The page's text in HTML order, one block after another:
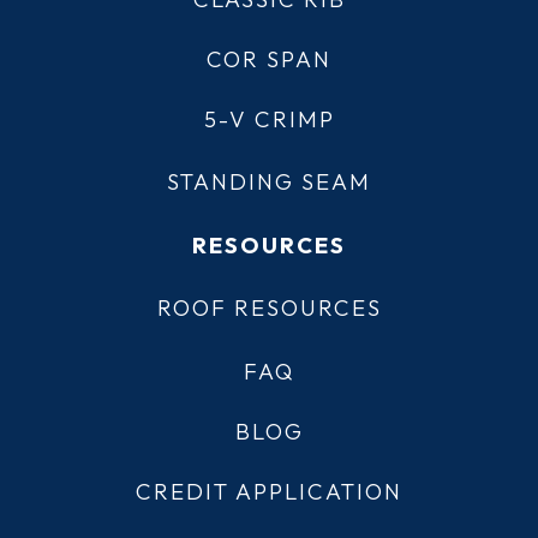
COR SPAN
5-V CRIMP
STANDING SEAM
RESOURCES
ROOF RESOURCES
FAQ
BLOG
CREDIT APPLICATION